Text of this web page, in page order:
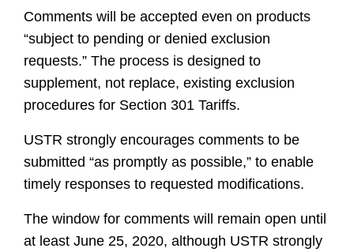
Comments will be accepted even on products
“subject to pending or denied exclusion
requests.” The process is designed to
supplement, not replace, existing exclusion
procedures for Section 301 Tariffs.
USTR strongly encourages comments to be
submitted “as promptly as possible,” to enable
timely responses to requested modifications.
The window for comments will remain open until
at least June 25, 2020, although USTR strongly